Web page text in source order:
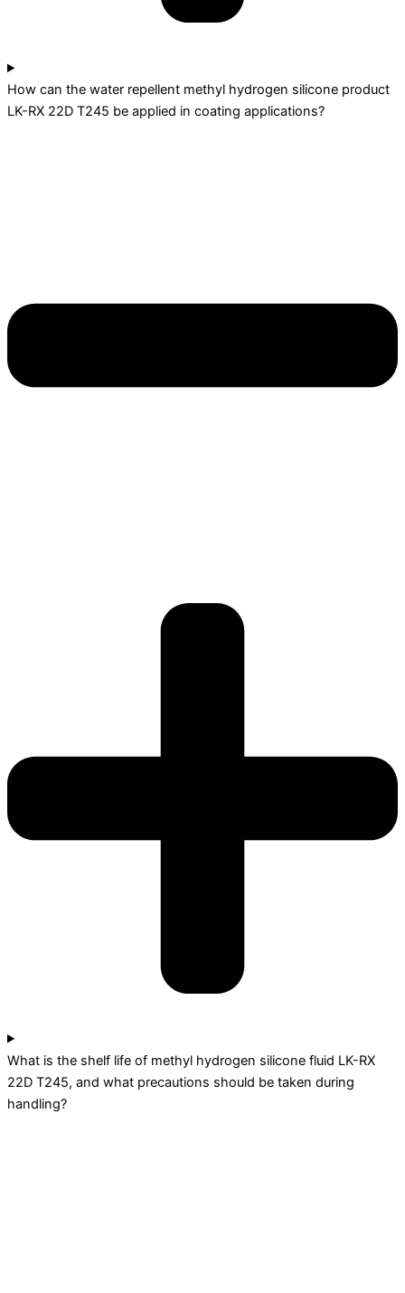
How can the water repellent methyl hydrogen silicone product
LK-RX 22D T245 be applied in coating applications?
What is the shelf life of methyl hydrogen silicone fluid LK-RX
22D T245, and what precautions should be taken during
handling?